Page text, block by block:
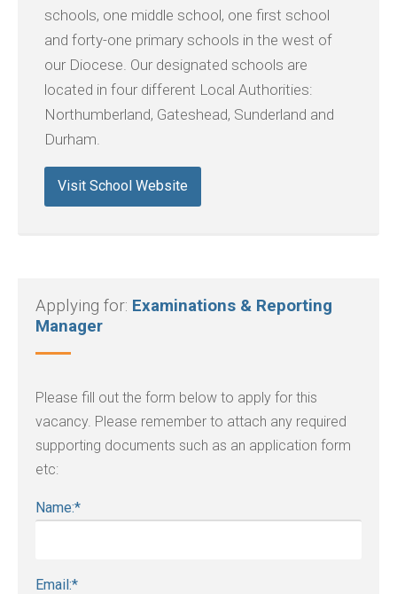
schools, one middle school, one first school
and forty-one primary schools in the west of
our Diocese. Our designated schools are
located in four different Local Authorities:
Northumberland, Gateshead, Sunderland and
Durham.
Visit School Website
Applying for: Examinations & Reporting
Manager
Please fill out the form below to apply for this
vacancy. Please remember to attach any required
supporting documents such as an application form
etc:
Name:*
Email:*